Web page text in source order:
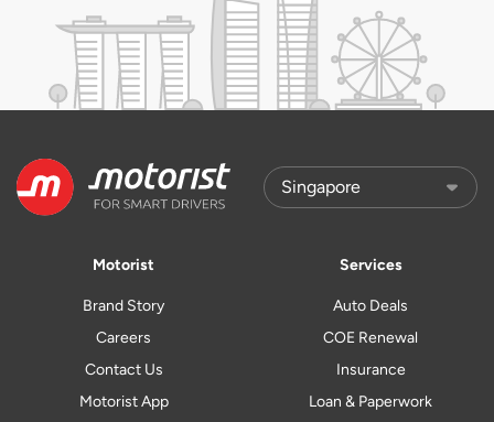
Motorist
Brand Story
Careers
Contact Us
Motorist App
Services
Auto Deals
COE Renewal
Insurance
Loan & Paperwork